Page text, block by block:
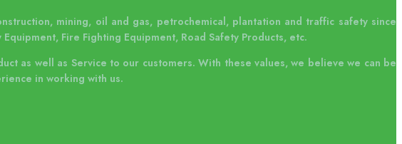
mining, oil and gas, petrochemical, plantation and traffic safety since
Fire Fighting Equipment, Road Safety Products, etc.
as well as Service to our customers. With these values, we believe we can be
in working with us.